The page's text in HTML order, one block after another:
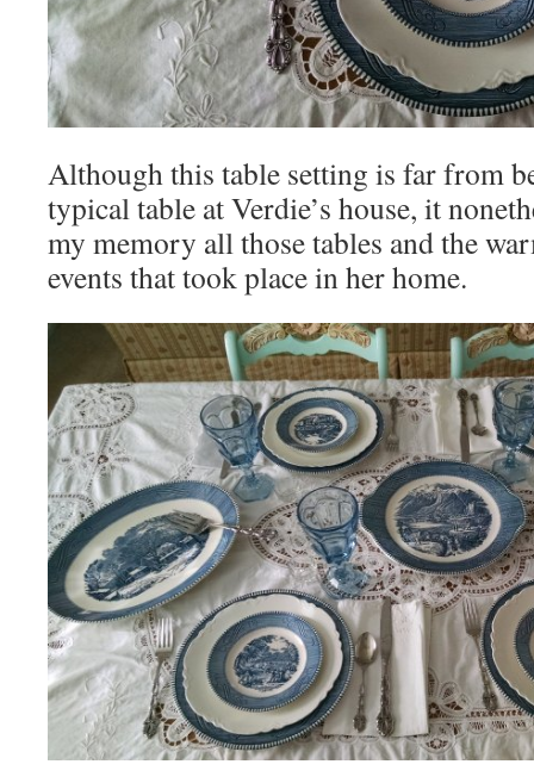
Although this table setting is far from
typical table at Verdie’s house, it
my memory all those tables and the
events that took place in her home.